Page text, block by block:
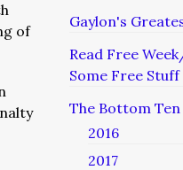
of
Gaylon's
Read Free
Some Free
The Bottom Ten
2016
2017